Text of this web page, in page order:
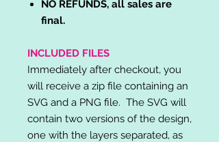
NO REFUNDS, all sales are
final.
INCLUDED FILES
Immediately after checkout, you
will receive a zip file containing an
SVG and a PNG file. The SVG will
contain two versions of the design,
one with the layers separated, as